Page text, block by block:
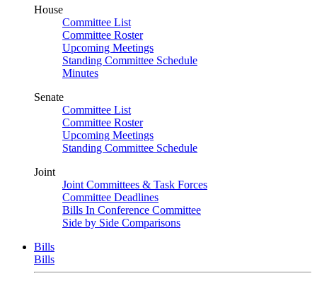
House
Committee List
Committee Roster
Upcoming Meetings
Standing Committee Schedule
Minutes
Senate
Committee List
Committee Roster
Upcoming Meetings
Standing Committee Schedule
Joint
Joint Committees & Task Forces
Committee Deadlines
Bills In Conference Committee
Side by Side Comparisons
Bills
Bills